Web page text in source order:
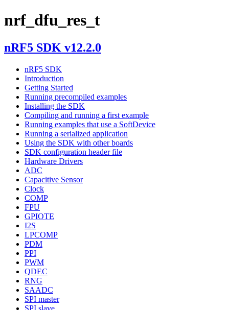
nrf_dfu_res_t
nRF5 SDK v12.2.0
nRF5 SDK
Introduction
Getting Started
Running precompiled examples
Installing the SDK
Compiling and running a first example
Running examples that use a SoftDevice
Running a serialized application
Using the SDK with other boards
SDK configuration header file
Hardware Drivers
ADC
Capacitive Sensor
Clock
COMP
FPU
GPIOTE
I2S
LPCOMP
PDM
PPI
PWM
QDEC
RNG
SAADC
SPI master
SPI slave